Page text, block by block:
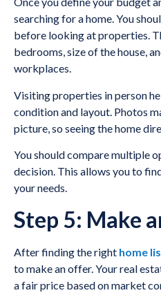
searching for a home. You
before looking at properties.
bedrooms, size of the house,
workplaces.
Visiting properties in person
condition and layout. Photos
picture, so seeing the home
You should compare multiple
decision. This allows you to
your needs.
Step 5: Make
After finding the right home
to make an offer. Your real
a fair price based on market